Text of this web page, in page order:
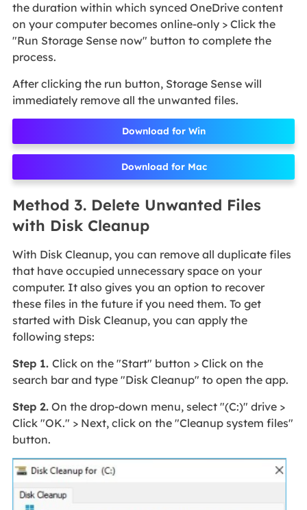
the duration within which synced OneDrive content
on your computer becomes online-only > Click the
"Run Storage Sense now" button to complete the
process.
After clicking the run button, Storage Sense will
immediately remove all the unwanted files.
Download for Win
Download for Mac
Method 3. Delete Unwanted Files
with Disk Cleanup
With Disk Cleanup, you can remove all duplicate files
that have occupied unnecessary space on your
computer. It also gives you an option to recover
these files in the future if you need them. To get
started with Disk Cleanup, you can apply the
following steps:
Step 1. Click on the "Start" button > Click on the
search bar and type "Disk Cleanup" to open the app.
Step 2.On the drop-down menu, select "(C:)" drive >
Click "OK." > Next, click on the "Cleanup system files"
button.